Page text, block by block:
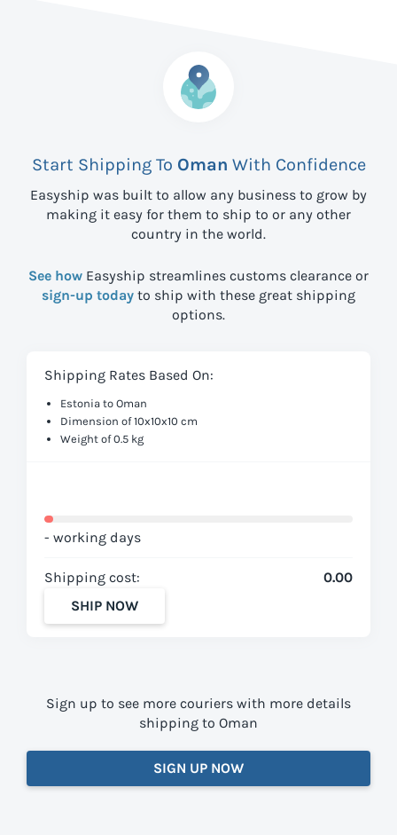
Start Shipping To Oman With Confidence
Easyship was built to allow any business to grow by
making it easy for them to ship to or any other
country in the world.
See how Easyship streamlines customs clearance or
sign-up today to ship with these great shipping
options.
Shipping Rates Based On:
Estonia to Oman
Dimension of 10x10x10 cm
Weight of 0.5 kg
- working days
Shipping cost:
0.00
SHIP NOW
Sign up to see more couriers with more details
shipping to Oman
SIGN UP NOW